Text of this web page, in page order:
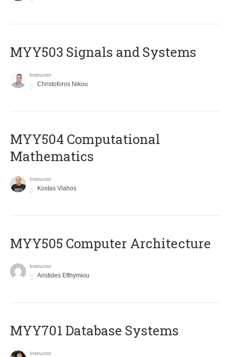
MYY503 Signals and Systems
Instructor
Christoforos Nikou
MYY504 Computational
Mathematics
Instructor
Kostas Vlahos
MYY505 Computer Architecture
Instructor
Aristides Efthymiou
MYY701 Database Systems
Instructor